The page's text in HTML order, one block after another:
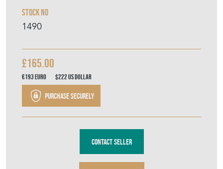
Stock No
1490
£165.00
€193Euro $222US Dollar
Purchase securely
Contact Seller